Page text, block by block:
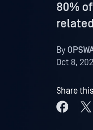
80%
By
Oct 8,
Share